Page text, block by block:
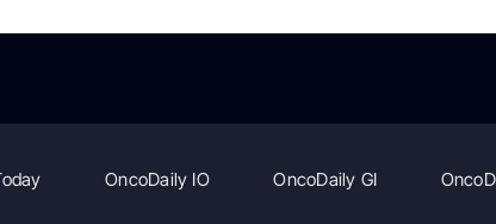
OncoDaily IO OncoDaily GI